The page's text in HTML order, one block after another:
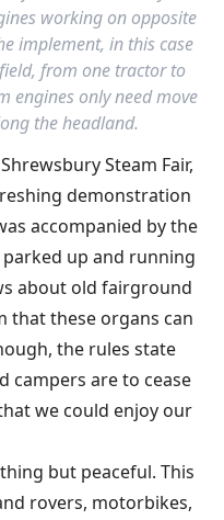
working on opposite
implement, in this case
from one tractor to
engines only need move
the headland.
Steam Fair,
demonstration
accompanied by the
up and running
about old fairground
that these organs can
the rules state
campers are to cease
we could enjoy our
but peaceful. This
rovers, motorbikes,